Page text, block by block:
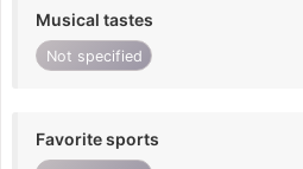
Musical tastes
Not specified
Favorite sports